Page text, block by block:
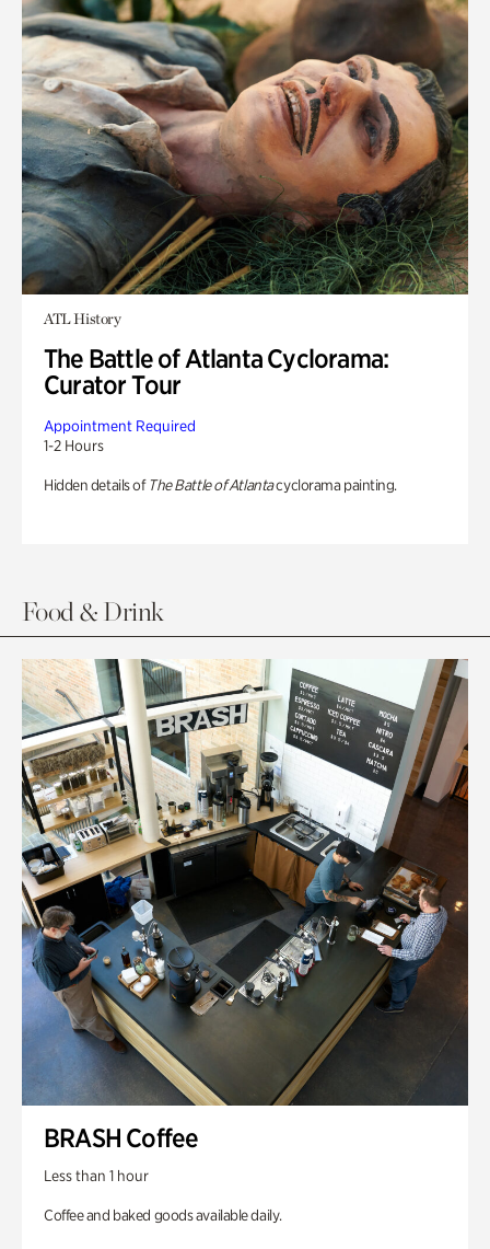
ATL History
The Battle of Atlanta Cyclorama:
Curator Tour
Appointment Required
1-2 Hours
Hidden details of The Battle of Atlantacyclorama painting.
Food & Drink
BRASH Coffee
Less than 1 hour
Coffee and baked goods available daily.